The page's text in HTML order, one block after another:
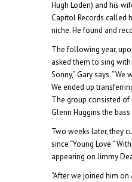
Hugh Loden) and his
Capitol Records called
niche. He found and
The following year,
asked them to sing
Sonny,” Gary says.
We ended up
The group consisted of
Glenn Huggins the
Two weeks later, they
since “Young Love.”
appearing on Jimmy
“After we joined him on